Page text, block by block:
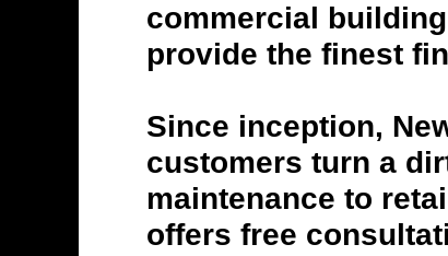
commercial
provide the finest
Since inception,
customers turn a
maintenance to
offers free